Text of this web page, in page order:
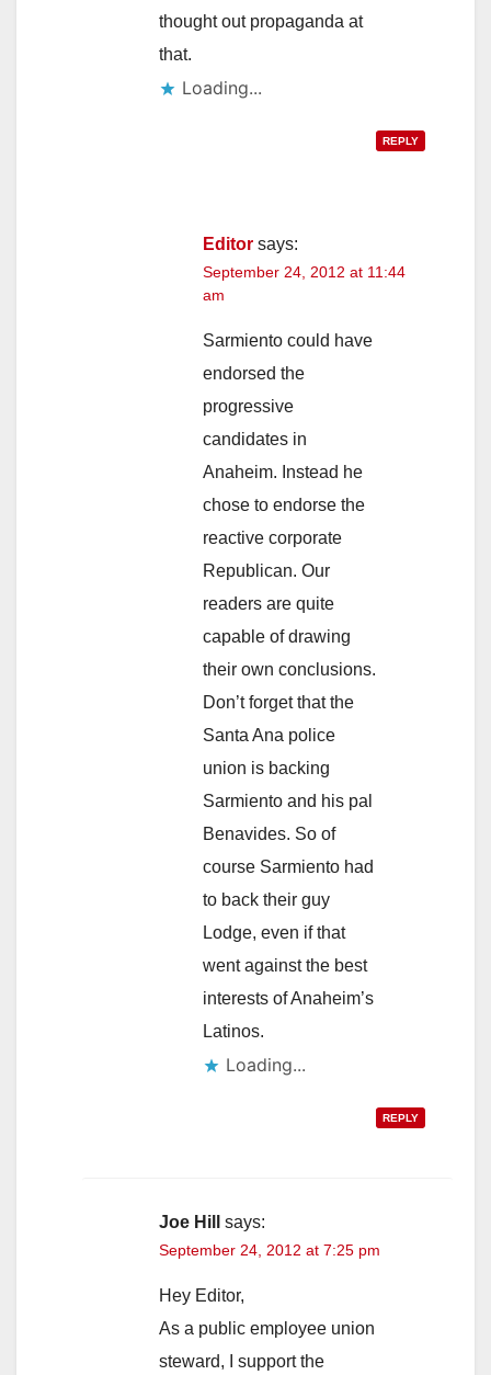
thought out propaganda at
that.
Loading...
REPLY
Editor says:
September 24, 2012 at 11:44
am
Sarmiento could have
endorsed the
progressive
candidates in
Anaheim. Instead he
chose to endorse the
reactive corporate
Republican. Our
readers are quite
capable of drawing
their own conclusions.
Don’t forget that the
Santa Ana police
union is backing
Sarmiento and his pal
Benavides. So of
course Sarmiento had
to back their guy
Lodge, even if that
went against the best
interests of Anaheim’s
Latinos.
Loading...
REPLY
Joe Hill says:
September 24, 2012 at 7:25 pm
Hey Editor,
As a public employee union
steward, I support the